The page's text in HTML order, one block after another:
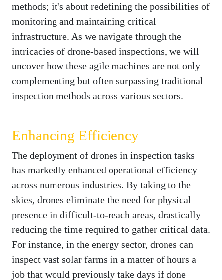
methods; it's about redefining the possibilities of
monitoring and maintaining critical
infrastructure. As we navigate through the
intricacies of drone-based inspections, we will
uncover how these agile machines are not only
complementing but often surpassing traditional
inspection methods across various sectors.
Enhancing Efficiency
The deployment of drones in inspection tasks
has markedly enhanced operational efficiency
across numerous industries. By taking to the
skies, drones eliminate the need for physical
presence in difficult-to-reach areas, drastically
reducing the time required to gather critical data.
For instance, in the energy sector, drones can
inspect vast solar farms in a matter of hours a
job that would previously take days if done